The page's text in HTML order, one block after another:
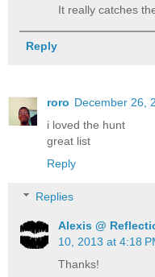
It really catches
Reply
roro December 26,
i loved the hunt
great list
Reply
Replies
Alexis @
10, 2013 at 4:18
Thanks!